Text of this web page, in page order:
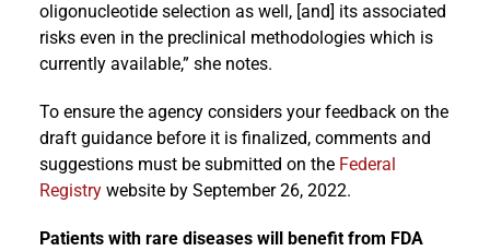
oligonucleotide selection as well, [and] its associated
risks even in the preclinical methodologies which is
currently available,” she notes.
To ensure the agency considers your feedback on the
draft guidance before it is finalized, comments and
suggestions must be submitted on the Federal
Registrywebsite by September 26, 2022.
Patients with rare diseases will benefit from FDA